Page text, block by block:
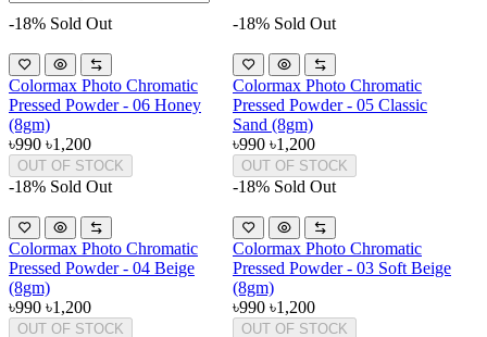
-18% Sold Out
Colormax Photo Chromatic
Pressed Powder - 06 Honey
(8gm)
৳990 ৳1,200
OUT OF STOCK
-18% Sold Out
Colormax Photo Chromatic
Pressed Powder - 05 Classic
Sand (8gm)
৳990 ৳1,200
OUT OF STOCK
-18% Sold Out
Colormax Photo Chromatic
Pressed Powder - 04 Beige
(8gm)
৳990 ৳1,200
OUT OF STOCK
-18% Sold Out
Colormax Photo Chromatic
Pressed Powder - 03 Soft Beige
(8gm)
৳990 ৳1,200
OUT OF STOCK